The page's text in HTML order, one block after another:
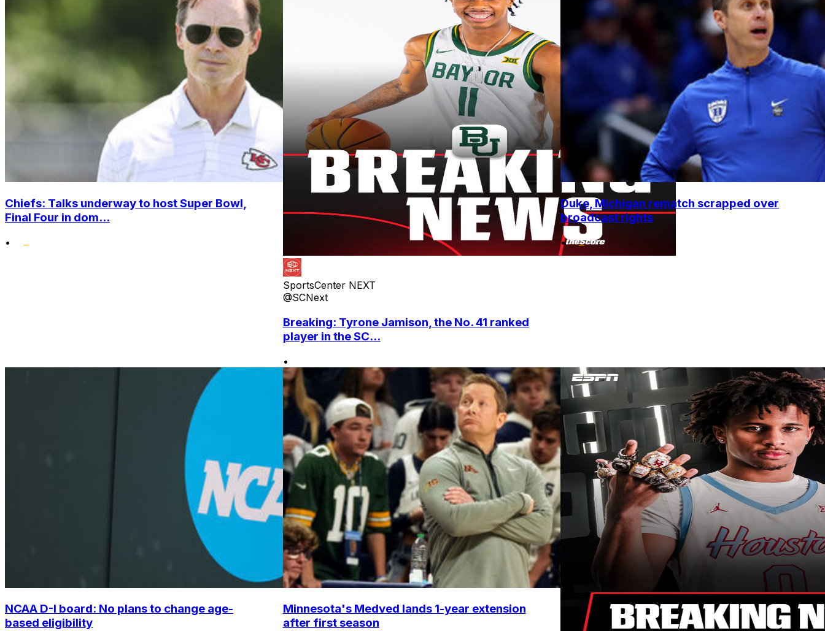
Chiefs: Talks underway to host Super Bowl,
Final Four in dom...
•
SportsCenter NEXT
@SCNext
Breaking: Tyrone Jamison, the No. 41 ranked
player in the SC...
•
Duke, Michigan rematch scrapped over
broadcast rights
•
NCAA D-I board: No plans to change age-
based eligibility
Minnesota's Medved lands 1-year extension
after first season